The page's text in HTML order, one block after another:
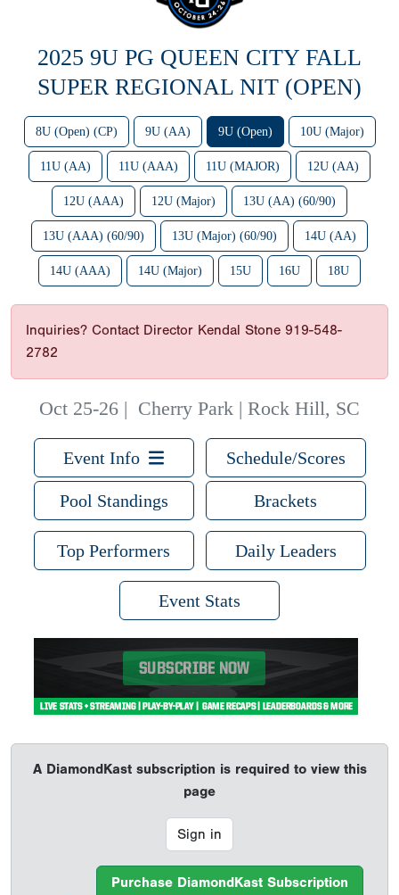
2025 9U PG QUEEN CITY FALL
SUPER REGIONAL NIT (OPEN)
8U (Open) (CP) 9U (AA) 9U (Open) 10U (Major)
11U (AA) 11U (AAA) 11U (MAJOR) 12U (AA)
12U (AAA) 12U (Major) 13U (AA) (60/90)
13U (AAA) (60/90) 13U (Major) (60/90) 14U (AA)
14U (AAA) 14U (Major) 15U 16U 18U
Inquiries? Contact Director Kendal Stone 919-548-
2782
Oct 25-26 | Cherry Park | Rock Hill, SC
Event Info Schedule/Scores
Pool Standings Brackets
Top Performers Daily Leaders
Event Stats
A DiamondKast subscription is required to view this
page
Sign in
Purchase DiamondKast Subscription